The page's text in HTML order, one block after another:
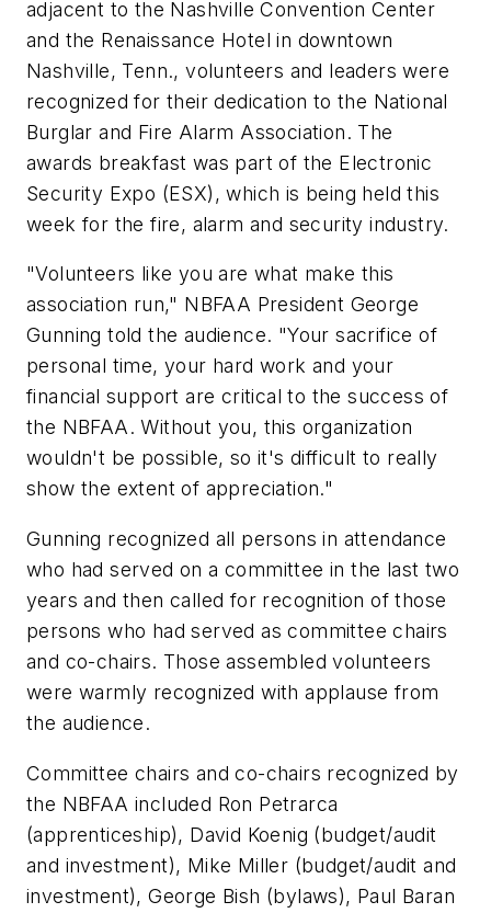
adjacent to the Nashville Convention Center
and the Renaissance Hotel in downtown
Nashville, Tenn., volunteers and leaders were
recognized for their dedication to the National
Burglar and Fire Alarm Association. The
awards breakfast was part of the Electronic
Security Expo (ESX), which is being held this
week for the fire, alarm and security industry.
"Volunteers like you are what make this
association run," NBFAA President George
Gunning told the audience. "Your sacrifice of
personal time, your hard work and your
financial support are critical to the success of
the NBFAA. Without you, this organization
wouldn't be possible, so it's difficult to really
show the extent of appreciation."
Gunning recognized all persons in attendance
who had served on a committee in the last two
years and then called for recognition of those
persons who had served as committee chairs
and co-chairs. Those assembled volunteers
were warmly recognized with applause from
the audience.
Committee chairs and co-chairs recognized by
the NBFAA included Ron Petrarca
(apprenticeship), David Koenig (budget/audit
and investment), Mike Miller (budget/audit and
investment), George Bish (bylaws), Paul Baran